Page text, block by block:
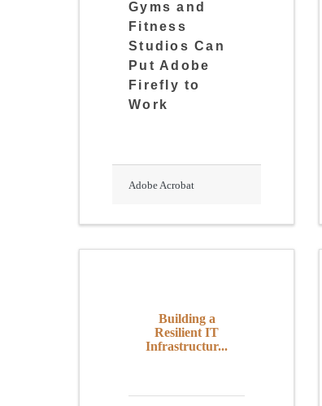
Gyms and
Fitness
Studios Can
Put Adobe
Firefly to
Work
Adobe Acrobat
Building a
Resilient IT
Infrastructur...